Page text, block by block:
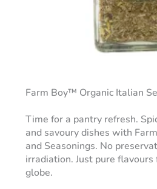
Farm Boy™ Organic Italian
Time for a pantry refresh.
and savoury dishes with
and Seasonings. No
irradiation. Just pure
globe.